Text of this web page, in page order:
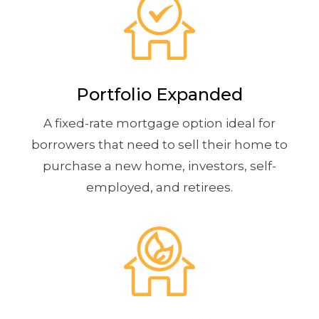
Portfolio Expanded
A fixed-rate mortgage option ideal for
borrowers that need to sell their home to
purchase a new home, investors, self-
employed, and retirees.